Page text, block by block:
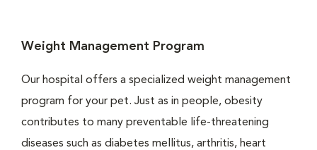
Weight Management Program
Our hospital offers a specialized weight management
program for your pet. Just as in people, obesity
contributes to many preventable life-threatening
diseases such as diabetes mellitus, arthritis, heart